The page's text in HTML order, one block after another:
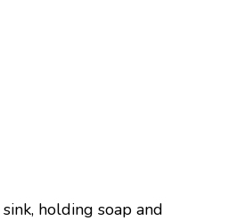
holding soap and